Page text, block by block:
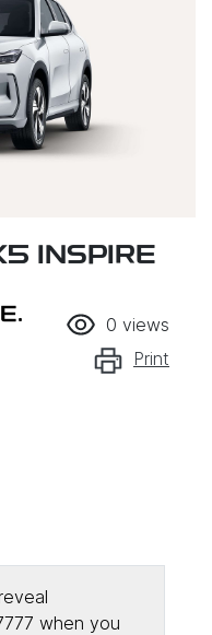
INSPIRE
0 views
Print
when you